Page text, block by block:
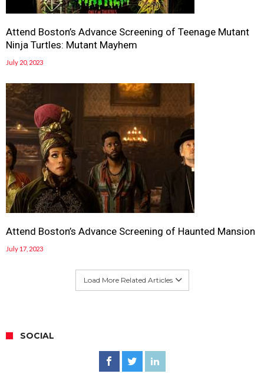
Attend Boston’s Advance Screening of Teenage Mutant
Ninja Turtles: Mutant Mayhem
July 20, 2023
Attend Boston’s Advance Screening of Haunted Mansion
July 17, 2023
Load More Related Articles
SOCIAL